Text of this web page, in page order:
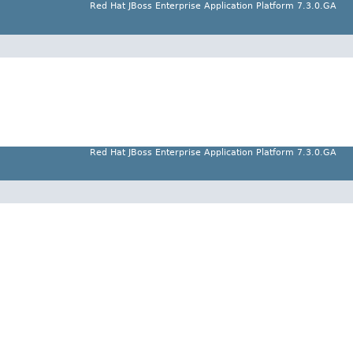
Red Hat JBoss Enterprise Application Platform 7.3.0.GA
Red Hat JBoss Enterprise Application Platform 7.3.0.GA